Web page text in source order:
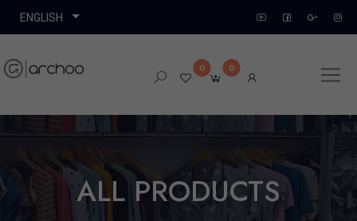
0 0
ALL PRODUCTS